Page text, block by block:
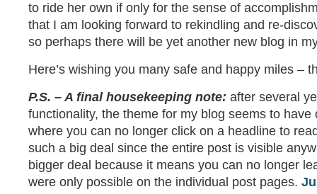
to ride her own if only for the sense of
that I am looking forward to rekindling and re-
so perhaps there will be yet another new blog in
Here’s wishing you many safe and happy miles –
P.S. – A final housekeeping note: after several
functionality, the theme for my blog seems to have
where you can no longer click on a headline to
such a big deal since the entire post is visible
bigger deal because it means you can no longer
were only possible on the individual post pages.